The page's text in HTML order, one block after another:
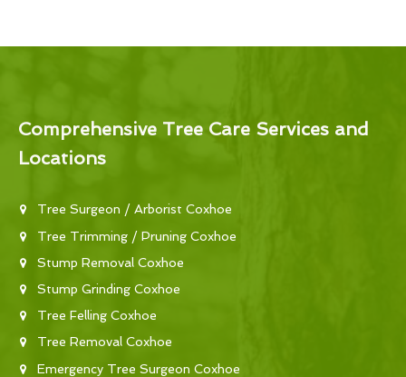
Comprehensive Tree Care Services and
Locations
Tree Surgeon / Arborist Coxhoe
Tree Trimming / Pruning Coxhoe
Stump Removal Coxhoe
Stump Grinding Coxhoe
Tree Felling Coxhoe
Tree Removal Coxhoe
Emergency Tree Surgeon Coxhoe